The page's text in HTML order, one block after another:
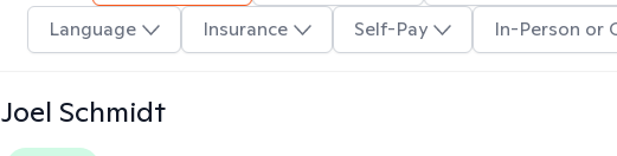
Language
Insurance Self-Pay In-Person or
Joel Schmidt